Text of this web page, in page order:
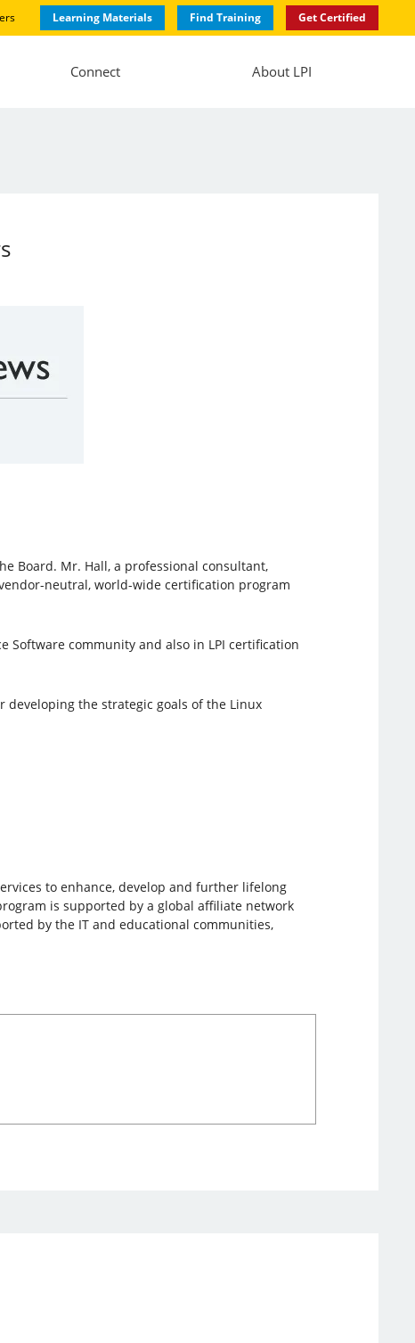
Learning Materials Find Training Get Certified
Connect About LPI
Board. Mr. Hall, a professional consultant,
neutral, world-wide certification program
Software community and also in LPI certification
the strategic goals of the Linux
to enhance, develop and further lifelong
is supported by a global affiliate network
by the IT and educational communities,